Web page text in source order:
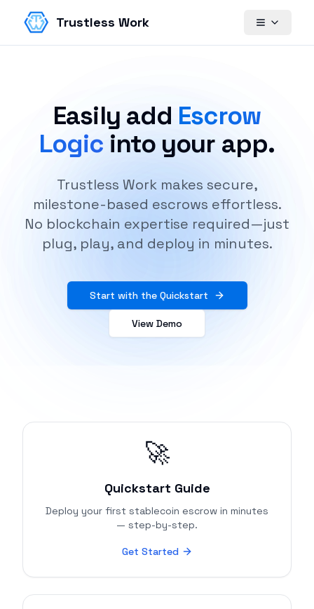
Trustless Work
Easily add Escrow
Logic into your app.
Trustless Work makes secure,
milestone-based escrows effortless.
No blockchain expertise required—just
plug, play, and deploy in minutes.
Start with the Quickstart
View Demo
🚀
Quickstart Guide
Deploy your first stablecoin escrow in minutes
— step-by-step.
Get Started